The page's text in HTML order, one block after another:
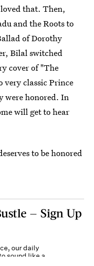
that. Then,
and the Roots to
of Dorothy
Bilal switched
cover of "The
very classic Prince
were honored. In
will get to hear
to be honored
— Sign Up
our daily
sound like a